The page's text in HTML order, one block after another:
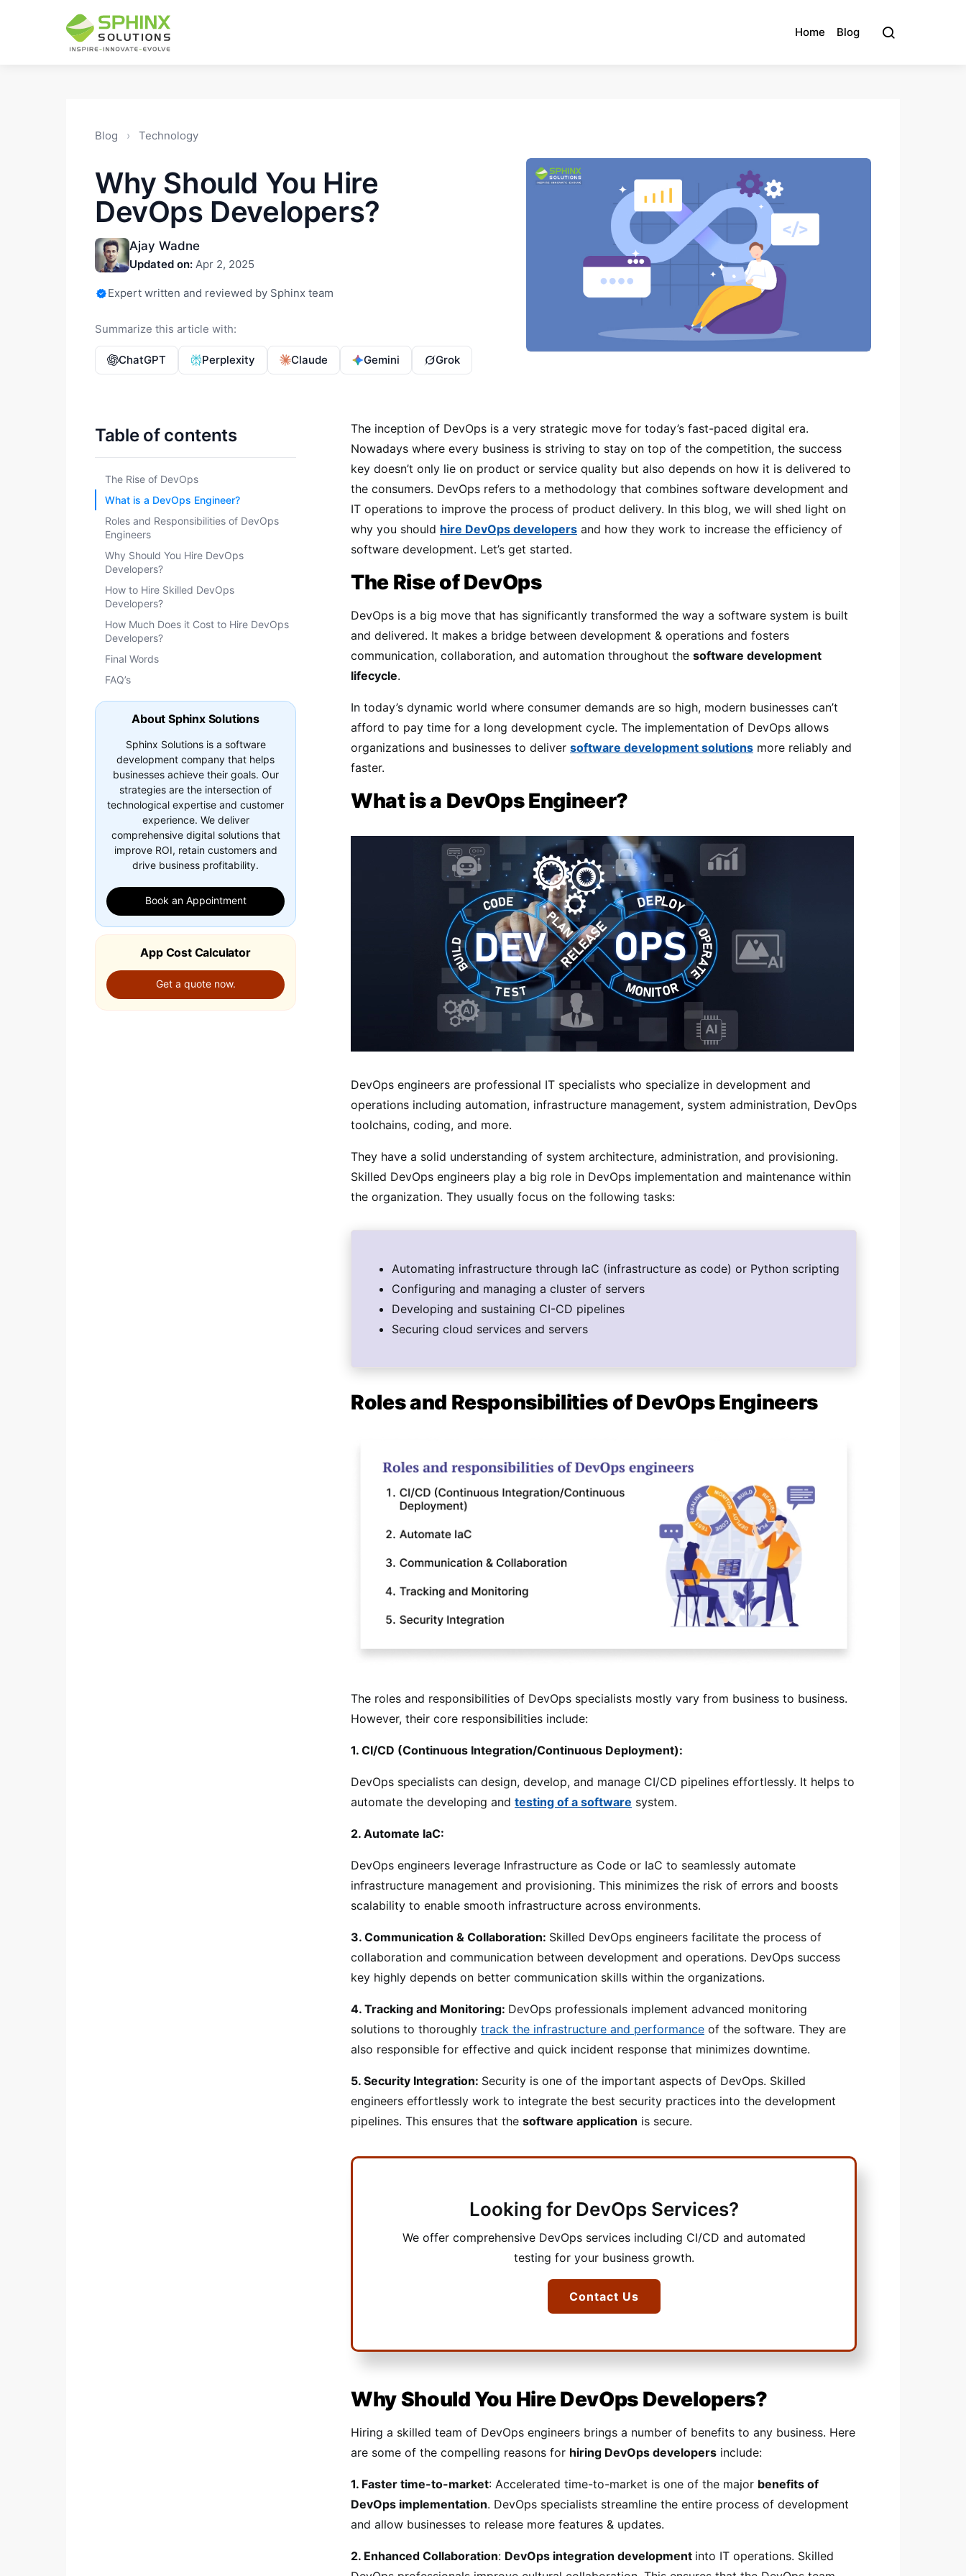
Home Blog
Blog › Technology
Why Should You Hire
DevOps Developers?
Ajay Wadne
Updated on: Apr 2, 2025
Expert written and reviewed by Sphinx team
Summarize this article with:
ChatGPT Perplexity Claude Gemini Grok
Table of contents
The Rise of DevOps
What is a DevOps Engineer?
Roles and Responsibilities of DevOps
Engineers
Why Should You Hire DevOps
Developers?
How to Hire Skilled DevOps
Developers?
How Much Does it Cost to Hire DevOps
Developers?
Final Words
FAQ’s
About Sphinx Solutions
Sphinx Solutions is a software
development company that helps
businesses achieve their goals. Our
strategies are the intersection of
technological expertise and customer
experience. We deliver
comprehensive digital solutions that
improve ROI, retain customers and
drive business profitability.
Book an Appointment
App Cost Calculator
Get a quote now.
The inception of DevOps is a very strategic move for today’s fast-paced digital era.
Nowadays where every business is striving to stay on top of the competition, the success
key doesn’t only lie on product or service quality but also depends on how it is delivered to
the consumers. DevOps refers to a methodology that combines software development and
IT operations to improve the process of product delivery. In this blog, we will shed light on
why you should hire DevOps developers and how they work to increase the efficiency of
software development. Let’s get started.
The Rise of DevOps
DevOps is a big move that has significantly transformed the way a software system is built
and delivered. It makes a bridge between development & operations and fosters
communication, collaboration, and automation throughout the software development
lifecycle.
In today’s dynamic world where consumer demands are so high, modern businesses can’t
afford to pay time for a long development cycle. The implementation of DevOps allows
organizations and businesses to deliver software development solutions more reliably and
faster.
What is a DevOps Engineer?
DevOps engineers are professional IT specialists who specialize in development and
operations including automation, infrastructure management, system administration, DevOps
toolchains, coding, and more.
They have a solid understanding of system architecture, administration, and provisioning.
Skilled DevOps engineers play a big role in DevOps implementation and maintenance within
the organization. They usually focus on the following tasks:
Automating infrastructure through IaC (infrastructure as code) or Python scripting
Configuring and managing a cluster of servers
Developing and sustaining CI-CD pipelines
Securing cloud services and servers
Roles and Responsibilities of DevOps Engineers
The roles and responsibilities of DevOps specialists mostly vary from business to business.
However, their core responsibilities include:
1. CI/CD (Continuous Integration/Continuous Deployment):
DevOps specialists can design, develop, and manage CI/CD pipelines effortlessly. It helps to
automate the developing and testing of a software system.
2. Automate IaC:
DevOps engineers leverage Infrastructure as Code or IaC to seamlessly automate
infrastructure management and provisioning. This minimizes the risk of errors and boosts
scalability to enable smooth infrastructure across environments.
3. Communication & Collaboration: Skilled DevOps engineers facilitate the process of
collaboration and communication between development and operations. DevOps success
key highly depends on better communication skills within the organizations.
4. Tracking and Monitoring: DevOps professionals implement advanced monitoring
solutions to thoroughly track the infrastructure and performance of the software. They are
also responsible for effective and quick incident response that minimizes downtime.
5. Security Integration: Security is one of the important aspects of DevOps. Skilled
engineers effortlessly work to integrate the best security practices into the development
pipelines. This ensures that the software application is secure.
Looking for DevOps Services?
We offer comprehensive DevOps services including CI/CD and automated
testing for your business growth.
Contact Us
Why Should You Hire DevOps Developers?
Hiring a skilled team of DevOps engineers brings a number of benefits to any business. Here
are some of the compelling reasons for hiring DevOps developers include:
1. Faster time-to-market: Accelerated time-to-market is one of the major benefits of
DevOps implementation. DevOps specialists streamline the entire process of development
and allow businesses to release more features & updates.
2. Enhanced Collaboration: DevOps integration development into IT operations. Skilled